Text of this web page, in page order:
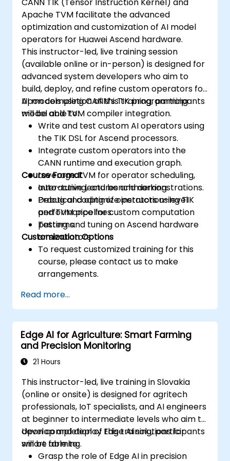
Apache TVM facilitate the advanced
optimization and customization of AI model
operators for Huawei Ascend hardware.
This instructor-led, live training session
(available online or in-person) is designed for
advanced system developers who aim to
build, deploy, and refine custom operators for
AI models using CANN’s TIK programming
model and TVM compiler integration.
Upon completion of this training, participants
will be able to:
Write and test custom AI operators using
the TIK DSL for Ascend processors.
Integrate custom operators into the
CANN runtime and execution graph.
Leverage TVM for operator scheduling,
auto-tuning, and benchmarking.
Debug and optimize instruction-level
performance for custom computation
patterns.
Course Format
Interactive lectures and demonstrations.
Practical coding of operators using TIK
and TVM pipelines.
Testing and tuning on Ascend hardware
or simulators.
Customization Options
To request customized training for this
course, please contact us to make
arrangements.
Read more...
Edge AI for Agriculture: Smart Farming
and Precision Monitoring
21 Hours
This instructor-led, live training in Slovakia
(online or onsite) is designed for agritech
professionals, IoT specialists, and AI engineers
at beginner to intermediate levels who aim to
develop and deploy Edge AI solutions for
smart farming.
Upon completion of this training, participants
will be able to:
Grasp the role of Edge AI in precision